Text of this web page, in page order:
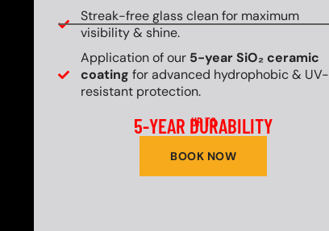
Streak-free glass clean for maximum
visibility & shine.
Application of our 5-year SiO₂ ceramic
coating for advanced hydrophobic & UV-
resistant protection.
UP TO
5-YEAR DURABILITY
BOOK NOW